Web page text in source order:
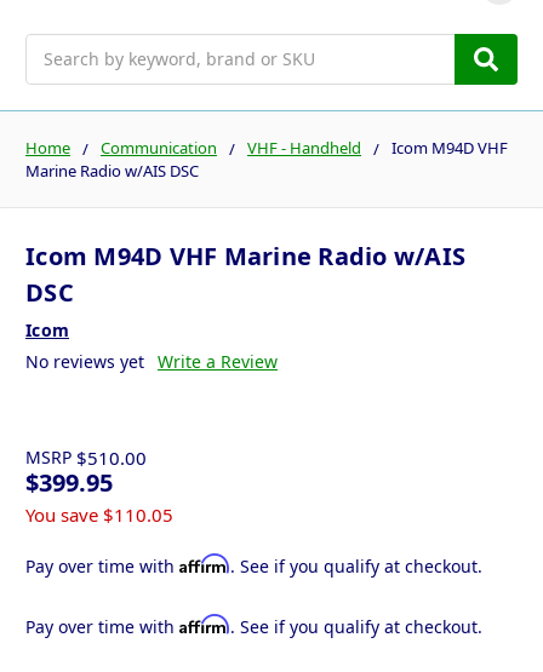
Home Communication VHF - Handheld
Icom M94D VHF
Marine Radio w/AIS DSC
Icom M94D VHF Marine Radio w/AIS
DSC
Icom
No reviews yet Write a Review
MSRP $510.00
$399.95
You save $110.05
Pay over time with Affirm. See if you qualify at checkout.
Pay over time with Affirm. See if you qualify at checkout.